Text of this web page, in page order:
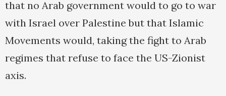
that no Arab government would to go to war
with Israel over Palestine but that Islamic
Movements would, taking the fight to Arab
regimes that refuse to face the US-Zionist
axis.